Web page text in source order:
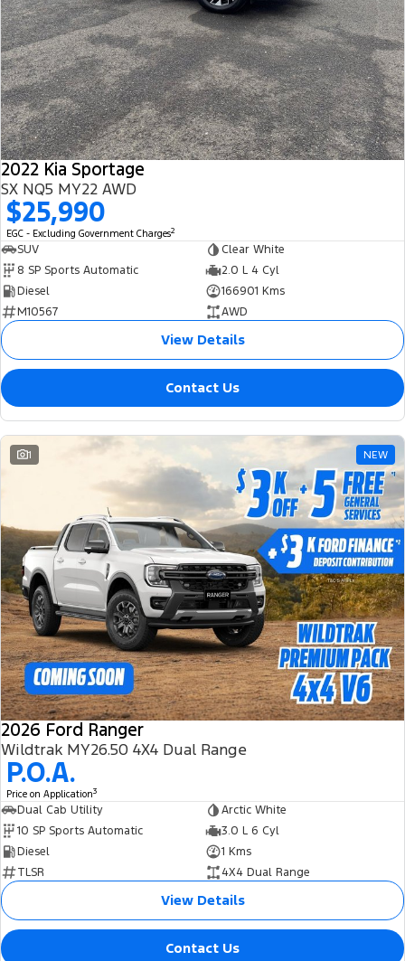
2022 Kia Sportage
SX NQ5 MY22 AWD
$25,990
EGC - Excluding Government Charges2
SUV
Clear White
8 SP Sports Automatic
2.0 L 4 Cyl
Diesel
166901 Kms
M10567
AWD
View Details
Contact Us
1 NEW
2026 Ford Ranger
Wildtrak MY26.50 4X4 Dual Range
P.O.A.
Price on Application3
Dual Cab Utility
Arctic White
10 SP Sports Automatic
3.0 L 6 Cyl
Diesel
1 Kms
TLSR
4X4 Dual Range
View Details
Contact Us